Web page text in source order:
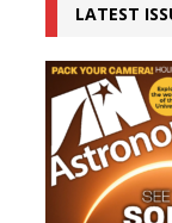
LATEST